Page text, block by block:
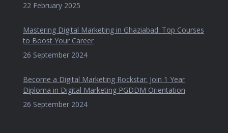
22 February 2025
Mastering Digital Marketing in Ghaziabad: Top Courses
to Boost Your Career
26 September 2024
Become a Digital Marketing Rockstar: Join 1 Year
Diploma in Digital Marketing PGDDM Orientation
26 September 2024